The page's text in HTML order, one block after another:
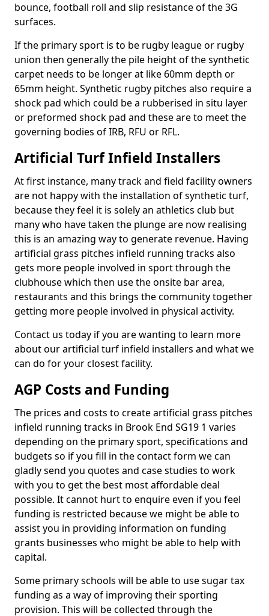
bounce, football roll and slip resistance of the 3G
surfaces.
If the primary sport is to be rugby league or rugby
union then generally the pile height of the synthetic
carpet needs to be longer at like 60mm depth or
65mm height. Synthetic rugby pitches also require a
shock pad which could be a rubberised in situ layer
or preformed shock pad and these are to meet the
governing bodies of IRB, RFU or RFL.
Artificial Turf Infield Installers
At first instance, many track and field facility owners
are not happy with the installation of synthetic turf,
because they feel it is solely an athletics club but
many who have taken the plunge are now realising
this is an amazing way to generate revenue. Having
artificial grass pitches infield running tracks also
gets more people involved in sport through the
clubhouse which then use the onsite bar area,
restaurants and this brings the community together
getting more people involved in physical activity.
Contact us today if you are wanting to learn more
about our artificial turf infield installers and what we
can do for your closest facility.
AGP Costs and Funding
The prices and costs to create artificial grass pitches
infield running tracks in Brook End SG19 1 varies
depending on the primary sport, specifications and
budgets so if you fill in the contact form we can
gladly send you quotes and case studies to work
with you to get the best most affordable deal
possible. It cannot hurt to enquire even if you feel
funding is restricted because we might be able to
assist you in providing information on funding
grants businesses who might be able to help with
capital.
Some primary schools will be able to use sugar tax
funding as a way of improving their sporting
provision. This will be collected through the